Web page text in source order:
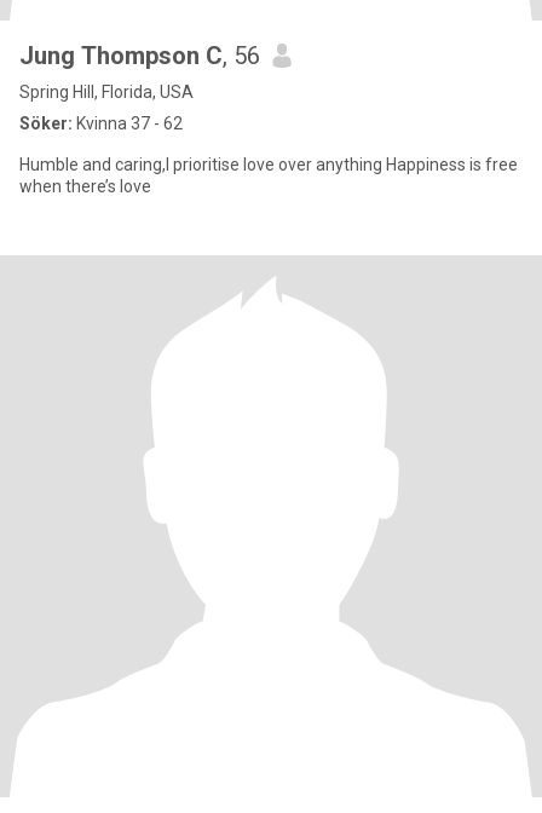
Jung Thompson C, 56
Spring Hill, Florida, USA
Söker: Kvinna 37 - 62
Humble and caring,l prioritise love over anything Happiness is free
when there’s love